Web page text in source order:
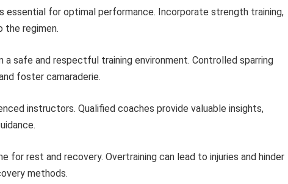
essential for optimal performance. Incorporate strength training,
the regimen.
a safe and respectful training environment. Controlled sparring
foster camaraderie.
instructors. Qualified coaches provide valuable insights,
for rest and recovery. Overtraining can lead to injuries and hinder
methods.